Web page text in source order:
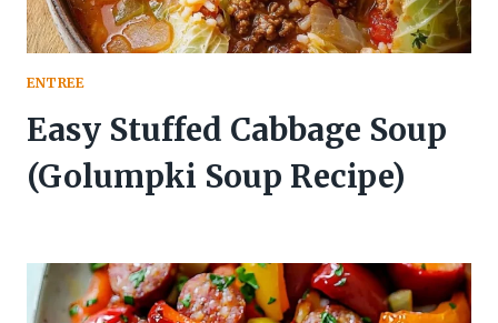
ENTREE
Easy Stuffed Cabbage Soup
(Golumpki Soup Recipe)